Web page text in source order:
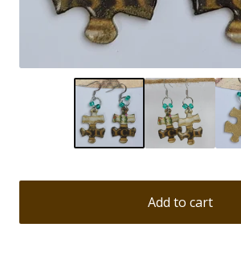
Add to cart